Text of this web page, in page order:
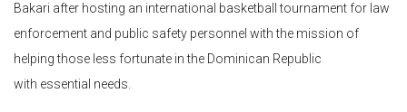
Bakari after hosting an international basketball tournament for law
enforcement and public safety personnel with the mission of
helping those less fortunate in the Dominican Republic
with essential needs.